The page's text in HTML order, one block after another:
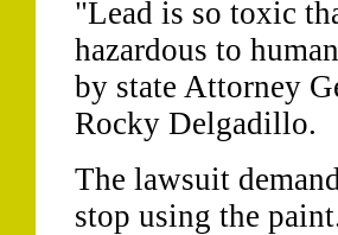
"Lead is so toxic
hazardous to
by state Attorney
Rocky Delgadillo.
The lawsuit
stop using the